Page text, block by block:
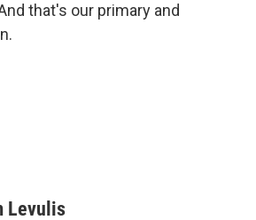
that's our primary and
Levulis